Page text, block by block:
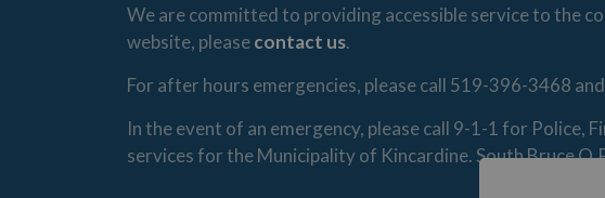
We are committed to providing accessible service to the
website, pleasecontact us.
For after hours emergencies, please call 519-396-3468
In the event of an emergency, please call 9-1-1 for Police,
services for the Municipality of Kincardine. South Bruce